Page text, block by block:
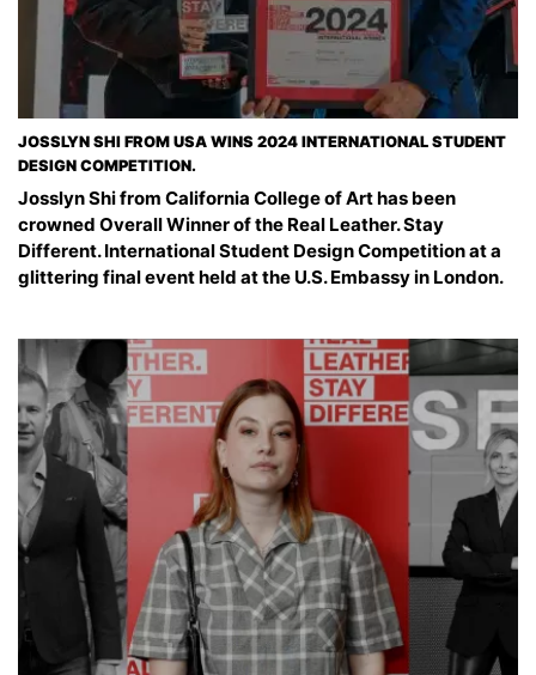
JOSSLYN SHI FROM USA WINS 2024 INTERNATIONAL STUDENT
DESIGN COMPETITION.
Josslyn Shi from California College of Art has been
crowned Overall Winner of the Real Leather. Stay
Different. International Student Design Competition at a
glittering final event held at the U.S. Embassy in London.